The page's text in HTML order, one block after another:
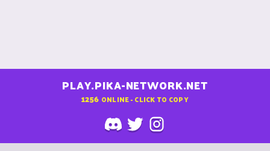
PLAY.PIKA-NETWORK.NET
1256 ONLINE - CLICK TO COPY